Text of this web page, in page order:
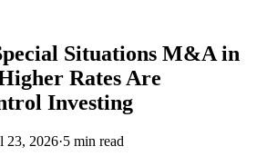
Situations M&A in
Rates Are
Investing
23, 2026·5 min read